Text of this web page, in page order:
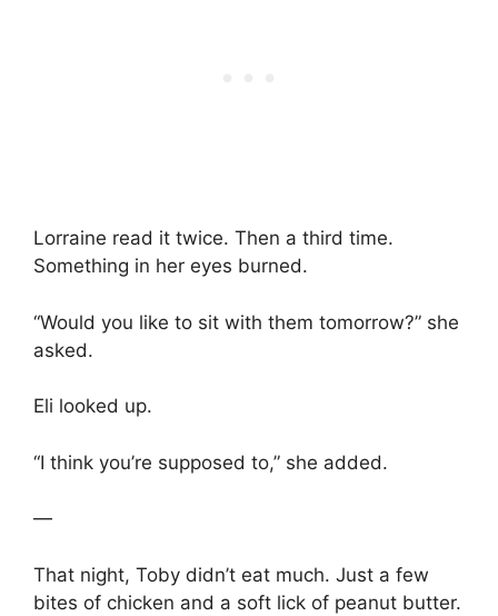
Lorraine read it twice. Then a third time.
Something in her eyes burned.
“Would you like to sit with them tomorrow?” she
asked.
Eli looked up.
“I think you’re supposed to,” she added.
—
That night, Toby didn’t eat much. Just a few
bites of chicken and a soft lick of peanut butter.